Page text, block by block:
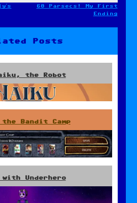
60 Parsecs! My First
Ending
Posts
the Robot
Bandit Camp
Underhero